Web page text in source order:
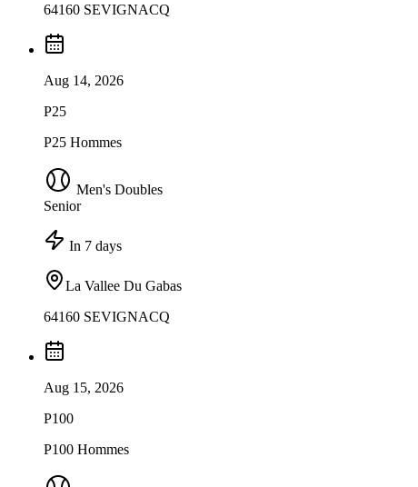
64160 SEVIGNACQ
Aug 14, 2026
P25
P25 Hommes
Men's Doubles
Senior
In 7 days
La Vallee Du Gabas
64160 SEVIGNACQ
Aug 15, 2026
P100
P100 Hommes